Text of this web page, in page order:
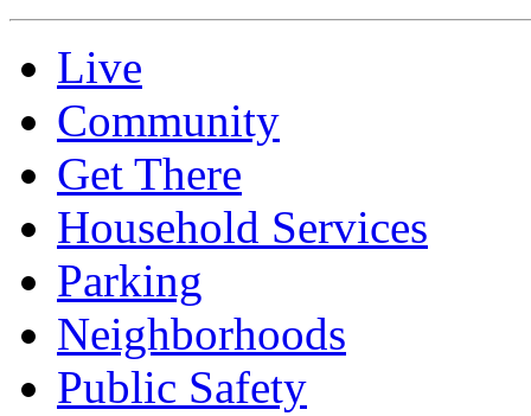
Live
Community
Get There
Household Services
Parking
Neighborhoods
Public Safety